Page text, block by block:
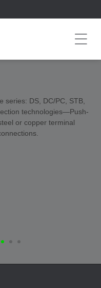
series: DS, DC/PC, STB,
technologies—Push-
or copper terminal